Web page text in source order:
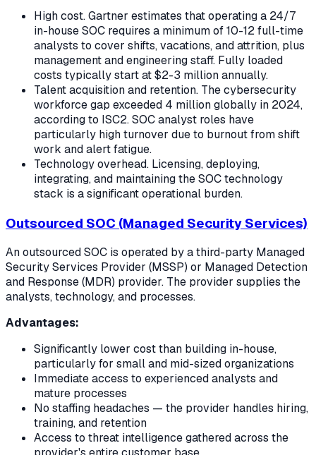
High cost. Gartner estimates that operating a 24/7
in-house SOC requires a minimum of 10-12 full-time
analysts to cover shifts, vacations, and attrition, plus
management and engineering staff. Fully loaded
costs typically start at $2-3 million annually.
Talent acquisition and retention. The cybersecurity
workforce gap exceeded 4 million globally in 2024,
according to ISC2. SOC analyst roles have
particularly high turnover due to burnout from shift
work and alert fatigue.
Technology overhead. Licensing, deploying,
integrating, and maintaining the SOC technology
stack is a significant operational burden.
Outsourced SOC (Managed Security Services)
An outsourced SOC is operated by a third-party Managed
Security Services Provider (MSSP) or Managed Detection
and Response (MDR) provider. The provider supplies the
analysts, technology, and processes.
Advantages:
Significantly lower cost than building in-house,
particularly for small and mid-sized organizations
Immediate access to experienced analysts and
mature processes
No staffing headaches — the provider handles hiring,
training, and retention
Access to threat intelligence gathered across the